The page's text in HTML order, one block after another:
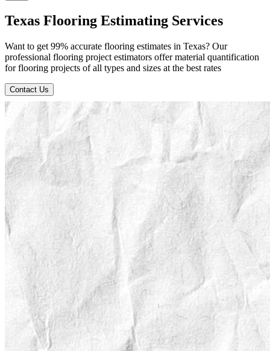
Texas Flooring Estimating Services
Want to get 99% accurate flooring estimates in Texas? Our
professional flooring project estimators offer material quantification
for flooring projects of all types and sizes at the best rates
Contact Us